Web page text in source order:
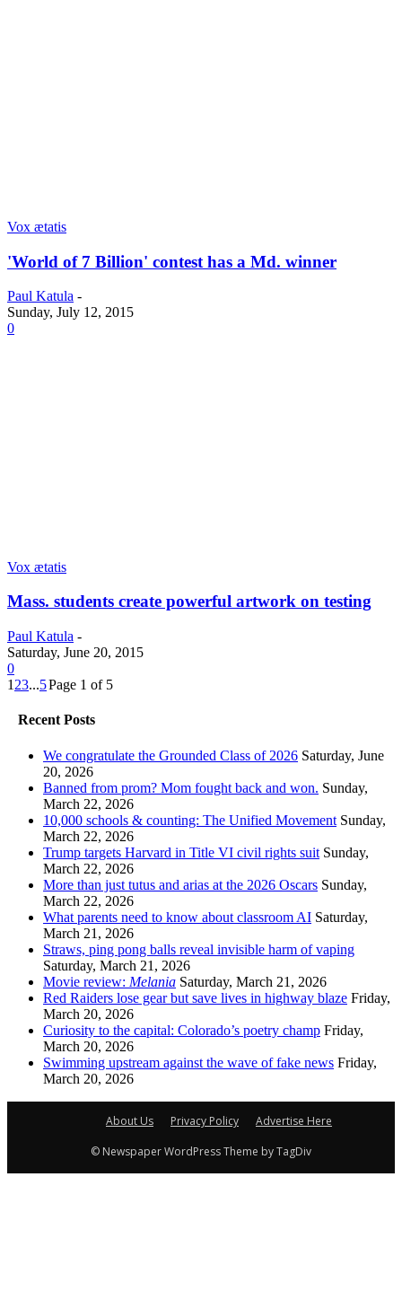
Vox ætatis
'World of 7 Billion' contest has a Md. winner
Paul Katula -
Sunday, July 12, 2015
0
Vox ætatis
Mass. students create powerful artwork on testing
Paul Katula -
Saturday, June 20, 2015
0
1 23...5Page 1 of 5
Recent Posts
We congratulate the Grounded Class of 2026 Saturday, June
20, 2026
Banned from prom? Mom fought back and won. Sunday,
March 22, 2026
10,000 schools & counting: The Unified Movement Sunday,
March 22, 2026
Trump targets Harvard in Title VI civil rights suit Sunday,
March 22, 2026
More than just tutus and arias at the 2026 Oscars Sunday,
March 22, 2026
What parents need to know about classroom AI Saturday,
March 21, 2026
Straws, ping pong balls reveal invisible harm of vaping
Saturday, March 21, 2026
Movie review: Melania Saturday, March 21, 2026
Red Raiders lose gear but save lives in highway blaze Friday,
March 20, 2026
Curiosity to the capital: Colorado’s poetry champ Friday,
March 20, 2026
Swimming upstream against the wave of fake news Friday,
March 20, 2026
About Us Privacy Policy
Advertise Here
© Newspaper WordPress Theme by TagDiv